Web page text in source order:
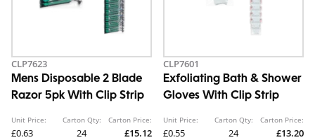
CLP7623
Mens Disposable 2 Blade
Razor 5pk With Clip Strip
Unit Price:
£0.63
Carton Qty:
24
Carton Price:
£15.12
CLP7601
Exfoliating Bath & Shower
Gloves With Clip Strip
Unit Price:
£0.55
Carton Qty:
24
Carton Price:
£13.20